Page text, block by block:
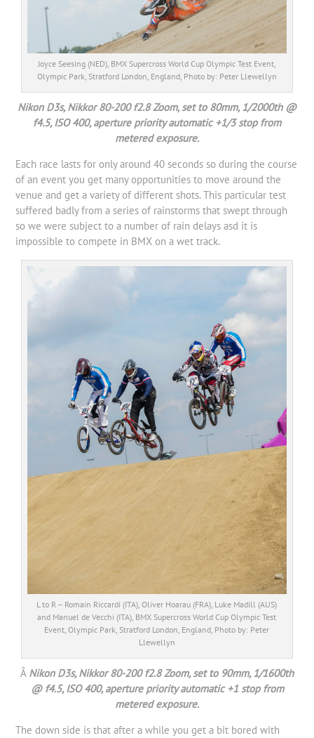
Joyce Seesing (NED), BMX Supercross World Cup Olympic Test Event,
Olympic Park, Stratford London, England, Photo by: Peter Llewellyn
Nikon D3s, Nikkor 80-200 f2.8 Zoom, set to 80mm, 1/2000th @
f4.5, ISO 400, aperture priority automatic +1/3 stop from
metered exposure.
Each race lasts for only around 40 seconds so during the course
of an event you get many opportunities to move around the
venue and get a variety of different shots. This particular test
suffered badly from a series of rainstorms that swept through
so we were subject to a number of rain delays asd it is
impossible to compete in BMX on a wet track.
L to R – Romain Riccardi (ITA), Oliver Hoarau (FRA), Luke Madill (AUS)
and Manuel de Vecchi (ITA), BMX Supercross World Cup Olympic Test
Event, Olympic Park, Stratford London, England, Photo by: Peter
Llewellyn
Â Nikon D3s, Nikkor 80-200 f2.8 Zoom, set to 90mm, 1/1600th
@ f4.5, ISO 400, aperture priority automatic +1 stop from
metered exposure.
The down side is that after a while you get a bit bored with